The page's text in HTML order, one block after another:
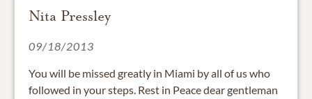
Nita Pressley
09/18/2013
You will be missed greatly in Miami by all of us who
followed in your steps. Rest in Peace dear gentleman